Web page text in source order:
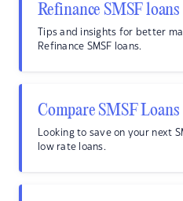
Refinance SMSF loans
Tips and insights for better
Refinance SMSF loans.
Compare SMSF Loans
Looking to save on your next
low rate loans.